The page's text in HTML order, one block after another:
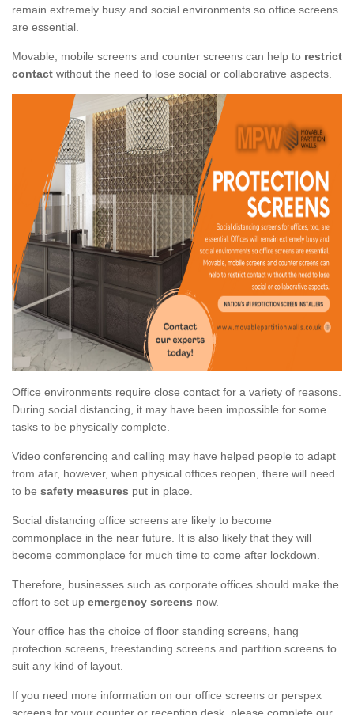
remain extremely busy and social environments so office screens
are essential.
Movable, mobile screens and counter screens can help to restrict
contact without the need to lose social or collaborative aspects.
Office environments require close contact for a variety of reasons.
During social distancing, it may have been impossible for some
tasks to be physically complete.
Video conferencing and calling may have helped people to adapt
from afar, however, when physical offices reopen, there will need
to be safety measures put in place.
Social distancing office screens are likely to become
commonplace in the near future. It is also likely that they will
become commonplace for much time to come after lockdown.
Therefore, businesses such as corporate offices should make the
effort to set up emergency screens now.
Your office has the choice of floor standing screens, hang
protection screens, freestanding screens and partition screens to
suit any kind of layout.
If you need more information on our office screens or perspex